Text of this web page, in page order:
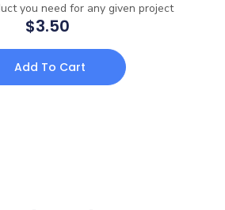
you need for any given project
$3.50
Add To Cart